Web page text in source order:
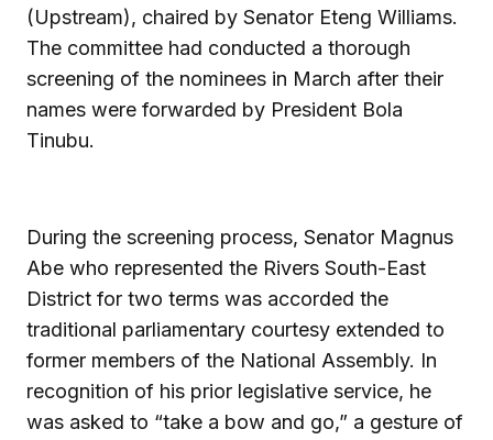
(Upstream), chaired by Senator Eteng Williams.
The committee had conducted a thorough
screening of the nominees in March after their
names were forwarded by President Bola
Tinubu.
During the screening process, Senator Magnus
Abe who represented the Rivers South-East
District for two terms was accorded the
traditional parliamentary courtesy extended to
former members of the National Assembly. In
recognition of his prior legislative service, he
was asked to “take a bow and go,” a gesture of